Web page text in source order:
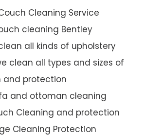
Cleaning Service
cleaning Bentley
all kinds of upholstery
clean all types and sizes of
and protection
and ottoman cleaning
Cleaning and protection
Cleaning Protection